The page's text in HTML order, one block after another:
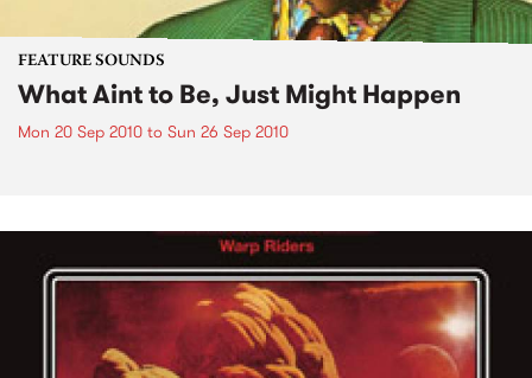
FEATURE SOUNDS
What Aint to Be, Just Might Happen
Mon 20 Sep 2010 to Sun 26 Sep 2010